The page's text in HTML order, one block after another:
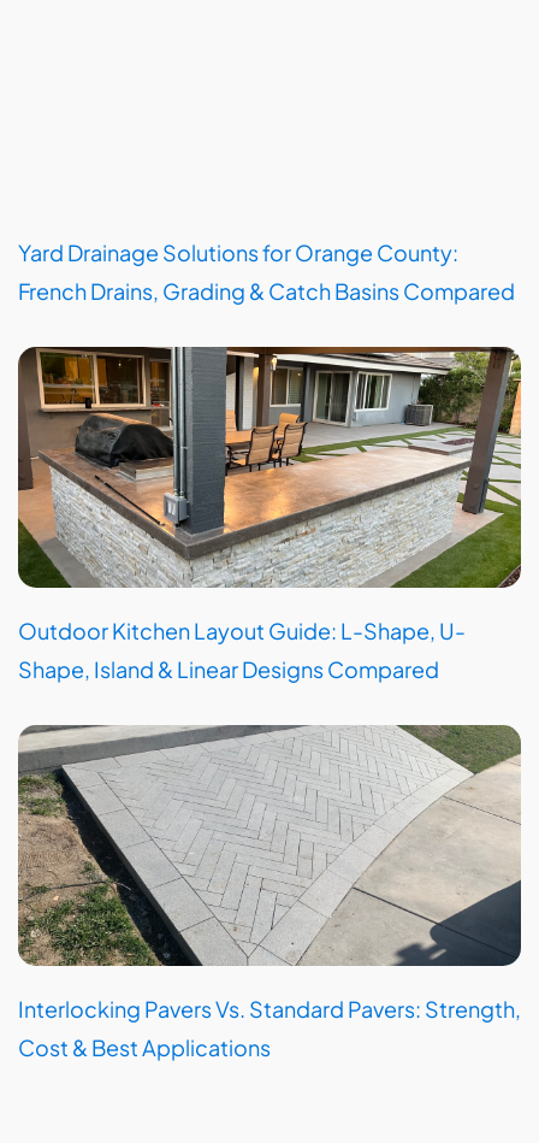
Yard Drainage Solutions for Orange County:
French Drains, Grading & Catch Basins Compared
Outdoor Kitchen Layout Guide: L-Shape, U-
Shape, Island & Linear Designs Compared
Interlocking Pavers Vs. Standard Pavers: Strength,
Cost & Best Applications